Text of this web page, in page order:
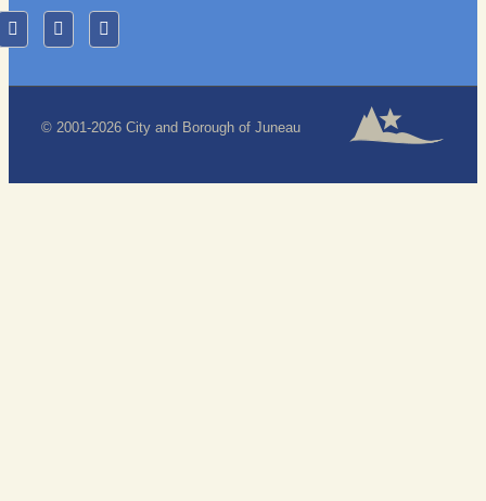
© 2001-2026 City and Borough of Juneau